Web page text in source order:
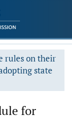
rules on their
state
for